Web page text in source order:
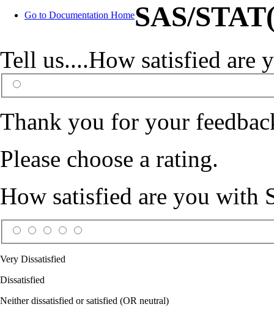
Go to Documentation HomeSAS/
Tell us....How satisfied are
Thank you for your
Please choose a rating.
How satisfied are you with
Very Dissatisfied
Dissatisfied
Neither dissatisfied or satisfied (OR neutral)